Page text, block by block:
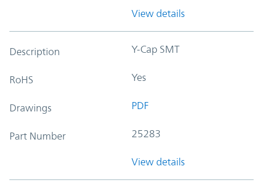
View details
Description Y-Cap SMT
RoHS Yes
Drawings PDF
Part Number 25283
View details